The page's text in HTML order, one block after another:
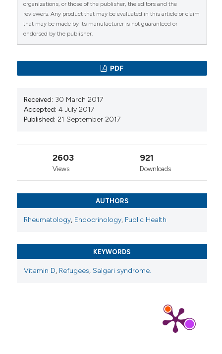
Manuela Ceccarelli, Elena Chiappini, Rosangela
Arancio, Mauro Zaffaroni, Simona La Placa,
Marianna D’Andrea, Chiara de Waure, Rosalia Maria
children: an Italian retrospective cross-sectional
European Journal of Public
organizations, or those of the publisher, the editors and the
reviewers. Any product that may be evaluated in this article or claim
that may be made by its manufacturer is not guaranteed or
endorsed by the publisher.
PDF
Received: 30 March 2017
Accepted: 4 July 2017
Published: 21 September 2017
2603
Views
921
Downloads
AUTHORS
Rheumatology, Endocrinology, Public Health
KEYWORDS
Vitamin D, Refugees, Salgari syndrome.